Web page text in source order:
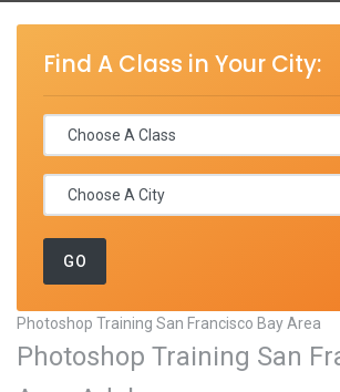
Find A Class in Your City:
Photoshop Training San Francisco Bay Area
Photoshop Training San